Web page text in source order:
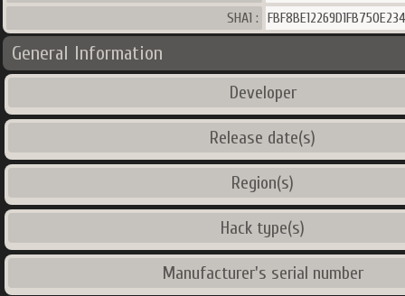
SHA1 :
General Information
Developer
Release date(s)
Region(s)
Hack type(s)
Manufacturer's serial number